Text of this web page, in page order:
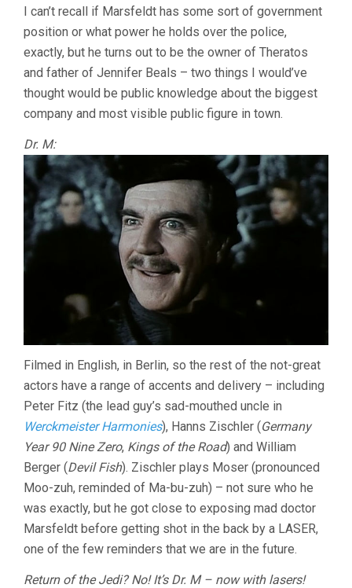
I can’t recall if Marsfeldt has some sort of government
position or what power he holds over the police,
exactly, but he turns out to be the owner of Theratos
and father of Jennifer Beals – two things I would’ve
thought would be public knowledge about the biggest
company and most visible public figure in town.
Dr. M:
Filmed in English, in Berlin, so the rest of the not-great
actors have a range of accents and delivery – including
Peter Fitz (the lead guy’s sad-mouthed uncle in
Werckmeister Harmonies), Hanns Zischler (Germany
Year 90 Nine Zero, Kings of the Road) and William
Berger (Devil Fish). Zischler plays Moser (pronounced
Moo-zuh, reminded of Ma-bu-zuh) – not sure who he
was exactly, but he got close to exposing mad doctor
Marsfeldt before getting shot in the back by a LASER,
one of the few reminders that we are in the future.
Return of the Jedi? No! It’s Dr. M – now with lasers!